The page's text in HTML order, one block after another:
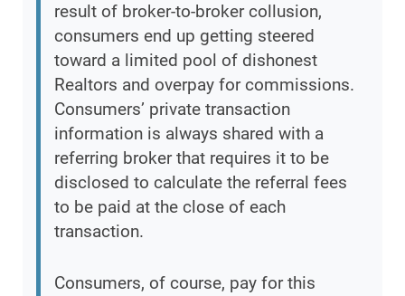
result of broker-to-broker collusion,
consumers end up getting steered
toward a limited pool of dishonest
Realtors and overpay for commissions.
Consumers’ private transaction
information is always shared with a
referring broker that requires it to be
disclosed to calculate the referral fees
to be paid at the close of each
transaction.
Consumers, of course, pay for this